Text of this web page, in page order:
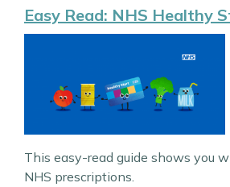
Easy Read: NHS Healthy
This easy-read guide shows you
NHS prescriptions.